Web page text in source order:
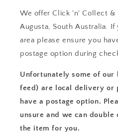
We offer Click 'n' Collect
Augusta, South Australia.
area please ensure you
postage option during
Unfortunately some of our
feed) are local delivery or
have a postage option.
unsure and we can double
the item for you.